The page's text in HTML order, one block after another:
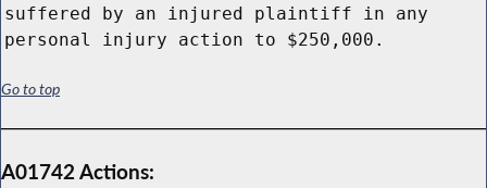
suffered by an injured plaintiff in any
personal injury action to $250,000.
Go to top
A01742 Actions: